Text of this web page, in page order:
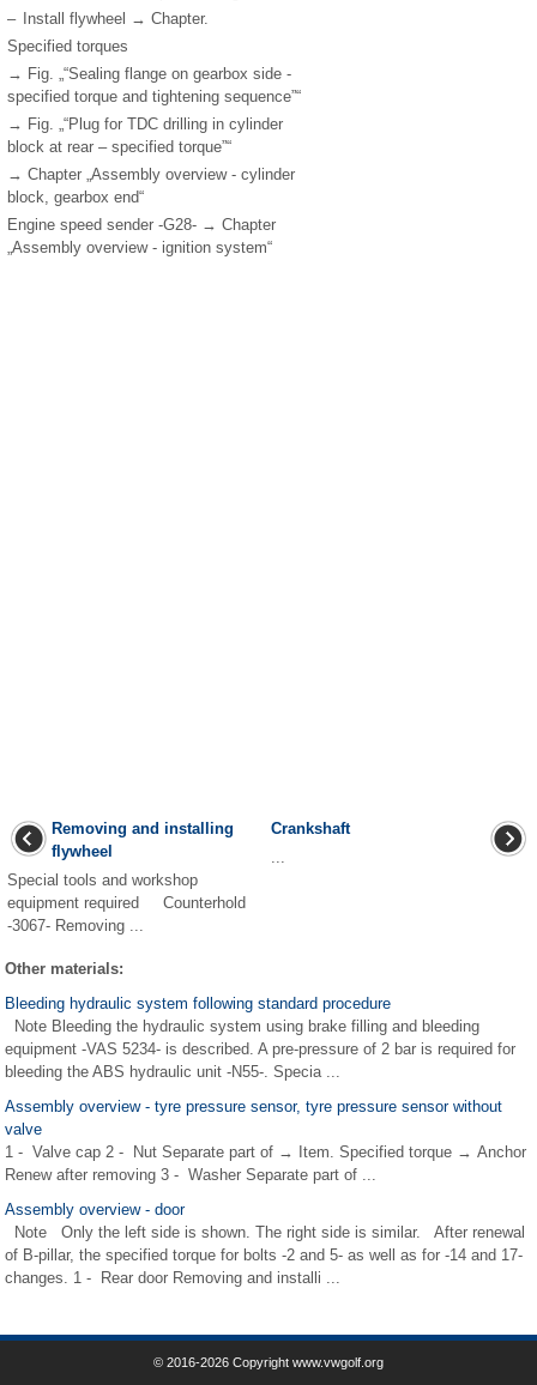
–
Install flywheel → Chapter.
Specified torques
→ Fig. „“Sealing flange on gearbox side -
specified torque and tightening sequence”“
→ Fig. „“Plug for TDC drilling in cylinder
block at rear – specified torque”“
→ Chapter „Assembly overview - cylinder
block, gearbox end“
Engine speed sender -G28- → Chapter
„Assembly overview - ignition system“
Removing and installing
flywheel
Special tools and workshop
equipment required Counterhold
-3067- Removing ...
Crankshaft
...
Other materials:
Bleeding hydraulic system following standard procedure
Note Bleeding the hydraulic system using brake filling and bleeding
equipment -VAS 5234- is described. A pre-pressure of 2 bar is required for
bleeding the ABS hydraulic unit -N55-. Specia ...
Assembly overview - tyre pressure sensor, tyre pressure sensor without
valve
1 - Valve cap 2 - Nut Separate part of → Item. Specified torque → Anchor
Renew after removing 3 - Washer Separate part of ...
Assembly overview - door
Note Only the left side is shown. The right side is similar. After renewal
of B-pillar, the specified torque for bolts -2 and 5- as well as for -14 and 17-
changes. 1 - Rear door Removing and installi ...
© 2016-2026 Copyright www.vwgolf.org